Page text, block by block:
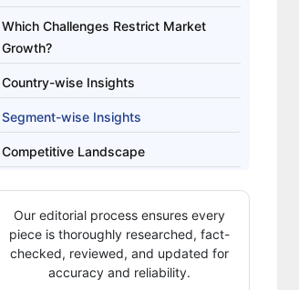
Which Challenges Restrict Market
Growth?
Country-wise Insights
Segment-wise Insights
Competitive Landscape
Our editorial process ensures every
piece is thoroughly researched, fact-
checked, reviewed, and updated for
accuracy and reliability.